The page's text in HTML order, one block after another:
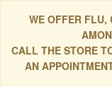
WE OFFER FLU,
CALL THE STORE
AN